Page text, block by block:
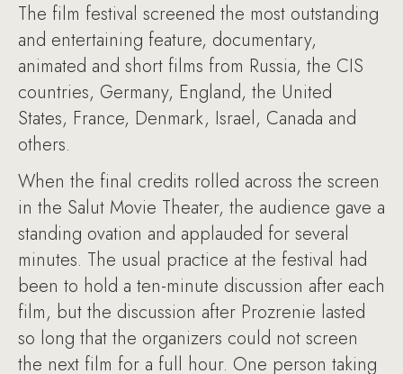
The film festival screened the most outstanding
and entertaining feature, documentary,
animated and short films from Russia, the CIS
countries, Germany, England, the United
States, France, Denmark, Israel, Canada and
others.
When the final credits rolled across the screen
in the Salut Movie Theater, the audience gave a
standing ovation and applauded for several
minutes. The usual practice at the festival had
been to hold a ten-minute discussion after each
film, but the discussion after Prozrenie lasted
so long that the organizers could not screen
the next film for a full hour. One person taking